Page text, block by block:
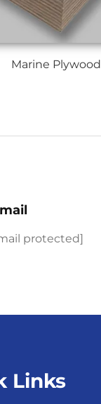
Marine Plywood
protected]
Links